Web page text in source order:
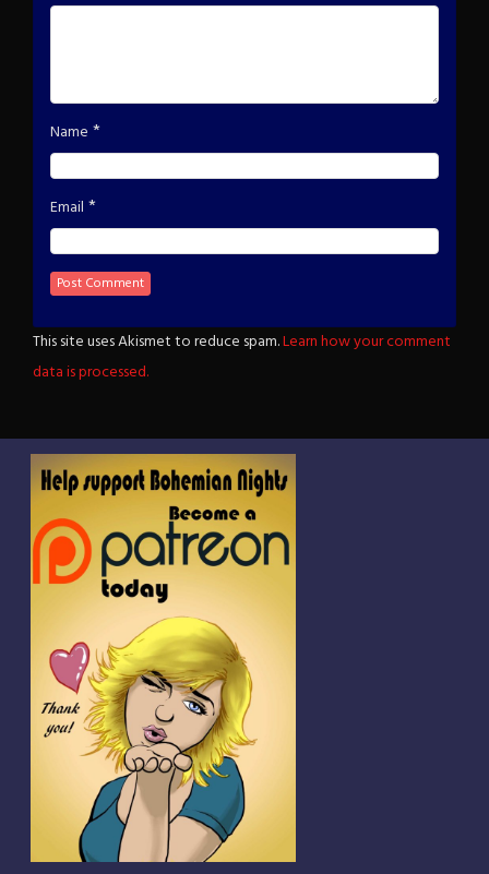
Name *
Email *
This site uses Akismet to reduce spam.Learn how your comment
data is processed.